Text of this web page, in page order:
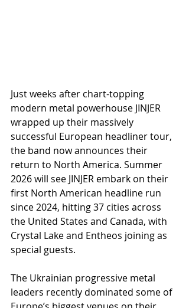
Just weeks after chart-topping
modern metal powerhouse JINJER
wrapped up their massively
successful European headliner tour,
the band now announces their
return to North America. Summer
2026 will see JINJER embark on their
first North American headline run
since 2024, hitting 37 cities across
the United States and Canada, with
Crystal Lake and Entheos joining as
special guests.
The Ukrainian progressive metal
leaders recently dominated some of